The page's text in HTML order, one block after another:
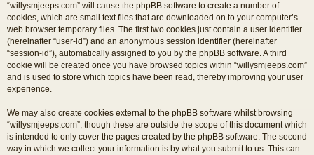
“willysmjeeps.com” will cause the phpBB software to create a number of
cookies, which are small text files that are downloaded on to your computer’s
web browser temporary files. The first two cookies just contain a user identifier
(hereinafter “user-id”) and an anonymous session identifier (hereinafter
“session-id”), automatically assigned to you by the phpBB software. A third
cookie will be created once you have browsed topics within “willysmjeeps.com”
and is used to store which topics have been read, thereby improving your user
experience.
We may also create cookies external to the phpBB software whilst browsing
“willysmjeeps.com”, though these are outside the scope of this document which
is intended to only cover the pages created by the phpBB software. The second
way in which we collect your information is by what you submit to us. This can